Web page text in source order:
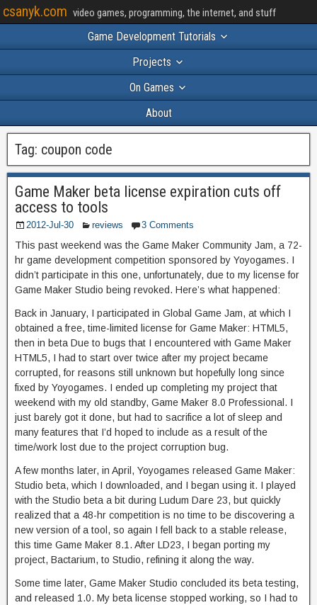
csanyk.com video games, programming, the internet, and stuff
Game Development Tutorials
Projects
On Games
About
Tag: coupon code
Game Maker beta license expiration cuts off
access to tools
2012-Jul-30 reviews 3 Comments
This past weekend was the Game Maker Community Jam, a 72-
hr game development competition sponsored by Yoyogames. I
didn’t participate in this one, unfortunately, due to my license for
Game Maker Studio being revoked. Here’s what happened:
Back in January, I participated in Global Game Jam, at which I
obtained a free, time-limited license for Game Maker: HTML5,
then in beta Due to bugs that I encountered with Game Maker
HTML5, I had to start over twice after my project became
corrupted, for reasons still unknown but hopefully long since
fixed by Yoyogames. I ended up completing my project that
weekend with my old standby, Game Maker 8.0 Professional. I
just barely got it done, but had to sacrifice a lot of sleep and
many features that I’d hoped to include as a result of the
time/work lost due to the project corruption bug.
A few months later, in April, Yoyogames released Game Maker:
Studio beta, which I downloaded, and I began using it. I played
with the Studio beta a bit during Ludum Dare 23, but quickly
realized that a 48-hr competition is no time to be discovering a
new version of a tool, so again I fell back to a stable release,
this time Game Maker 8.1. After LD23, I began porting my
project, Bactarium, to Studio, refining it along the way.
Some time later, Game Maker Studio concluded its beta testing,
and released 1.0. My beta license stopped working, so I had to